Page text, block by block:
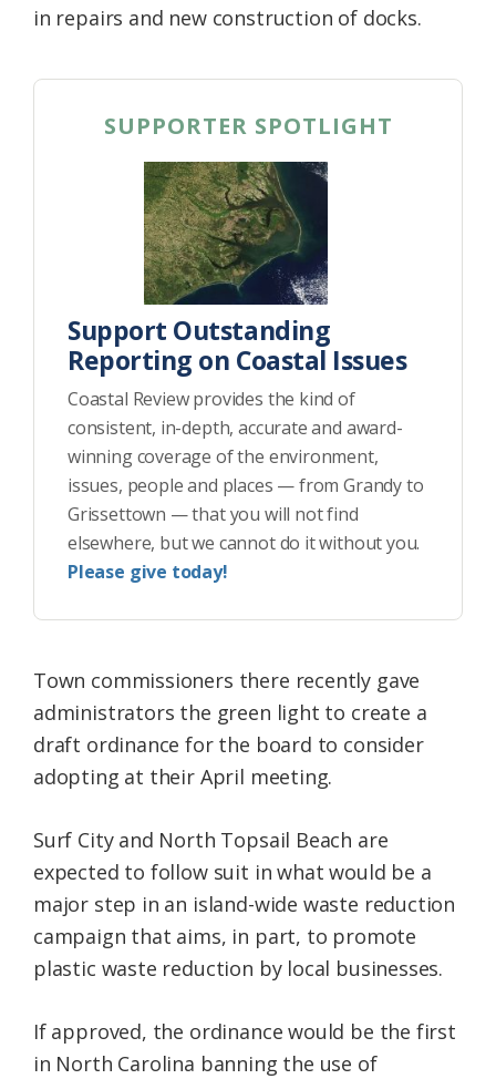
in repairs and new construction of docks.
SUPPORTER SPOTLIGHT
Support Outstanding
Reporting on Coastal Issues
Coastal Review provides the kind of
consistent, in-depth, accurate and award-
winning coverage of the environment,
issues, people and places — from Grandy to
Grissettown — that you will not find
elsewhere, but we cannot do it without you.
Please give today!
Town commissioners there recently gave
administrators the green light to create a
draft ordinance for the board to consider
adopting at their April meeting.
Surf City and North Topsail Beach are
expected to follow suit in what would be a
major step in an island-wide waste reduction
campaign that aims, in part, to promote
plastic waste reduction by local businesses.
If approved, the ordinance would be the first
in North Carolina banning the use of